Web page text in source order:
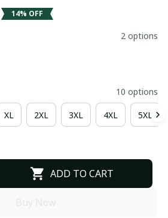
14% OFF
2 options
10 options
XL 2XL 3XL 4XL 5XL
ADD TO CART